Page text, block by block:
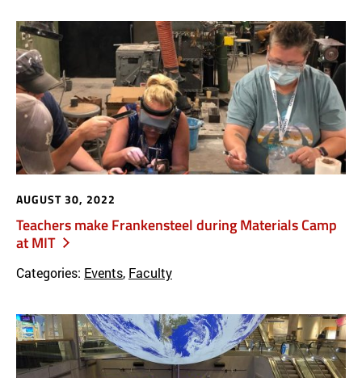
Teachers make Frankensteel during Materials Camp
at MIT
AUGUST 30, 2022
Categories: Events, Faculty